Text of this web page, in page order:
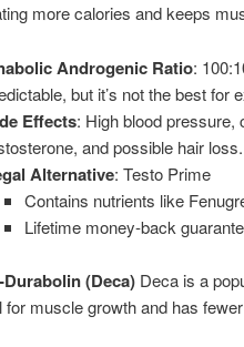
more calories and keeps
Androgenic Ratio:
but it’s not the best
Effects: High blood pressure,
and possible hair loss.
Alternative: Testo Prime
Contains nutrients like
Lifetime money-back
Durabolin (Deca) Deca is a
for muscle growth and has